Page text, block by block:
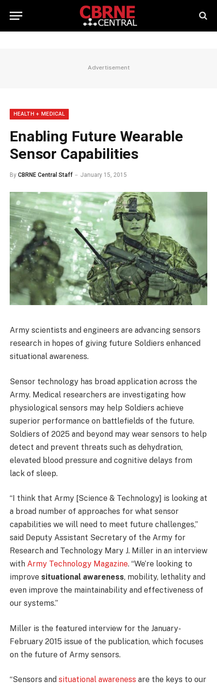
Advertisement
HEALTH + MEDICAL
Enabling Future Wearable
Sensor Capabilities
By CBRNE Central Staff January 15, 2015
Army scientists and engineers are advancing sensors
research in hopes of giving future Soldiers enhanced
situational awareness.
Sensor technology has broad application across the
Army. Medical researchers are investigating how
physiological sensors may help Soldiers achieve
superior performance on battlefields of the future.
Soldiers of 2025 and beyond may wear sensors to help
detect and prevent threats such as dehydration,
elevated blood pressure and cognitive delays from
lack of sleep.
“I think that Army [Science & Technology] is looking at
a broad number of approaches for what sensor
capabilities we will need to meet future challenges,”
said Deputy Assistant Secretary of the Army for
Research and Technology Mary J. Miller in an interview
with Army Technology Magazine. “We’re looking to
improve situational awareness, mobility, lethality and
even improve the maintainability and effectiveness of
our systems.”
Miller is the featured interview for the January-
February 2015 issue of the publication, which focuses
on the future of Army sensors.
“Sensors and situational awareness are the keys to our